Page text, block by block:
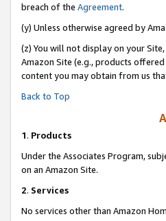
breach of the Agreement.
(y) Unless otherwise agreed by
(z) You will not display on your
Amazon Site (e.g., products
content you may obtain from us
Back to Top
1. Products
Under the Associates Program,
on an Amazon Site.
2. Services
No services other than Amazon